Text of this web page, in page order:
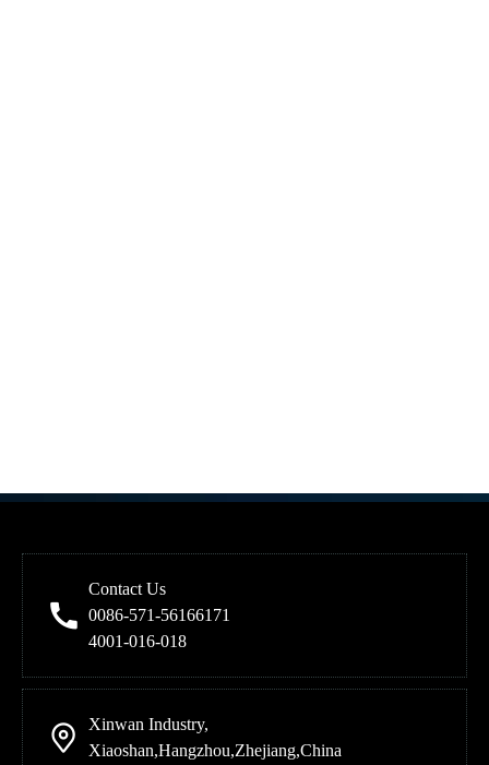
Contact Us
0086-571-56166171
4001-016-018
Xinwan Industry,
Xiaoshan,Hangzhou,Zhejiang,China